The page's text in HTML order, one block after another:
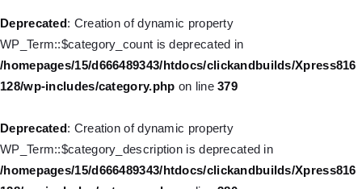
Deprecated: Creation of dynamic property
WP_Term::$category_count is deprecated in
/homepages/15/d666489343/htdocs/clickandbuilds/Xpress816
128/wp-includes/category.php on line379
Deprecated: Creation of dynamic property
WP_Term::$category_description is deprecated in
/homepages/15/d666489343/htdocs/clickandbuilds/Xpress816
/homepages/15/d666489343/htdocs/clickandbuilds/Xpress816
128/wp-includes/nav-menu.php
Deprecated
: Creation of dynamic property WP_Post::$attr_title is
/homepages/15/d666489343/htdocs/clickandbuilds/Xpress816
128/wp-includes/nav-menu.php